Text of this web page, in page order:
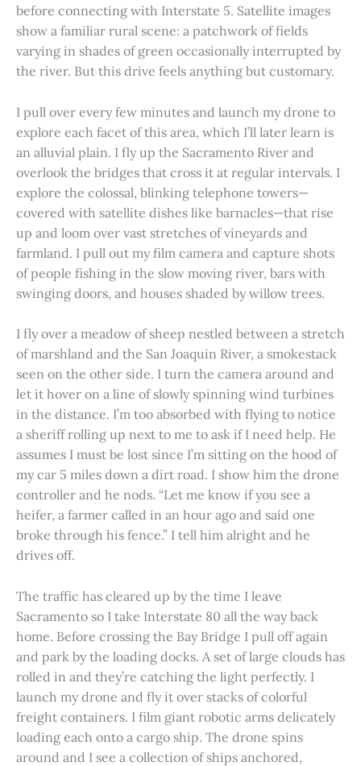
before connecting with Interstate 5. Satellite images
show a familiar rural scene: a patchwork of fields
varying in shades of green occasionally interrupted by
the river. But this drive feels anything but customary.
I pull over every few minutes and launch my drone to
explore each facet of this area, which I’ll later learn is
an alluvial plain. I fly up the Sacramento River and
overlook the bridges that cross it at regular intervals. I
explore the colossal, blinking telephone towers—
covered with satellite dishes like barnacles—that rise
up and loom over vast stretches of vineyards and
farmland. I pull out my film camera and capture shots
of people fishing in the slow moving river, bars with
swinging doors, and houses shaded by willow trees.
I fly over a meadow of sheep nestled between a stretch
of marshland and the San Joaquin River, a smokestack
seen on the other side. I turn the camera around and
let it hover on a line of slowly spinning wind turbines
in the distance. I’m too absorbed with flying to notice
a sheriff rolling up next to me to ask if I need help. He
assumes I must be lost since I’m sitting on the hood of
my car 5 miles down a dirt road. I show him the drone
controller and he nods. “Let me know if you see a
heifer, a farmer called in an hour ago and said one
broke through his fence.” I tell him alright and he
drives off.
The traffic has cleared up by the time I leave
Sacramento so I take Interstate 80 all the way back
home. Before crossing the Bay Bridge I pull off again
and park by the loading docks. A set of large clouds has
rolled in and they’re catching the light perfectly. I
launch my drone and fly it over stacks of colorful
freight containers. I film giant robotic arms delicately
loading each onto a cargo ship. The drone spins
around and I see a collection of ships anchored,